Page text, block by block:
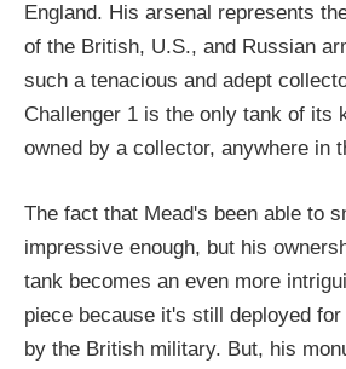
England. His arsenal represents
of the British, U.S., and Russian
such a tenacious and adept
Challenger 1 is the only tank of its
owned by a collector, anywhere in
The fact that Mead's been able to
impressive enough, but his
tank becomes an even more
piece because it's still deployed
by the British military. But, his